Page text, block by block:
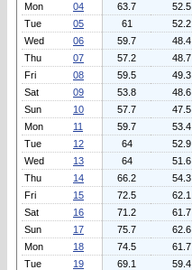
Mon
04 63.7 52.5
Tue
05 61 52.2
Wed
06 59.7 48.4
Thu
07 57.2 48.7
Fri
08 59.5 49.3
Sat
09 53.8 48.6
Sun
10 57.7 47.5
Mon
11 59.7 53.4
Tue
12 64 52.9
Wed
13 64 51.6
Thu
14 66.2 54.3
Fri
15 72.5 62.1
Sat
16 71.2 61.7
Sun
17 75.7 62.6
Mon
18 74.5 61.7
Tue
19 69.1 59.4